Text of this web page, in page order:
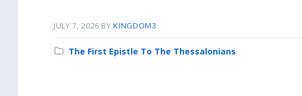
JULY 7, 2026 BYKINGDOM3
Category:
The First Epistle To The Thessalonians